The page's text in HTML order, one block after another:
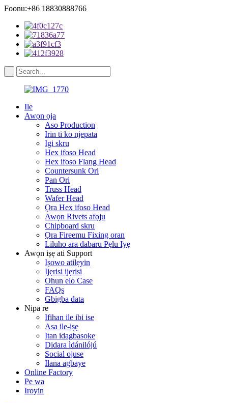
Foonu:+86 18830888766
Ile
Awọn ọja
Aso Production
Irin ti ko njepata
Igi skru
Hex ifoso Head
Hex ifoso Flang Head
Countersunk Ori
Pan Ori
Truss Head
Wafer Head
Ọra Hex ifoso Head
Awọn Rivets afọju
Chipboard skru
Ọra Fireemu Fixing oran
Liluho ara dabaru Pẹlu Iyẹ
Awọn iṣẹ ati Support
Iṣowo atilẹyin
Ijẹrisi ijẹrisi
Ohun elo Case
FAQs
Gbigba data
Nipa re
Ifihan ile ibi ise
Asa ile-iṣẹ
Itan idagbasoke
Didara ìdánilójú
Social ojuse
Ilana agbaye
Online Factory
Pe wa
Iroyin